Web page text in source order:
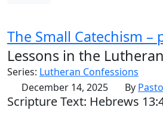
The Small Catechism –
Lessons in the
Series: Lutheran Confessions
December 14, 2025
By
Scripture Text: Hebrews